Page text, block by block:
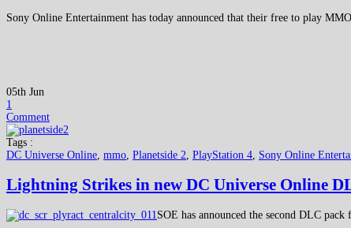
Sony Online Entertainment has today announced that their free to play
05th Jun
1
Comment
Tags :
DC Universe Online mmo Planetside 2 PlayStation 4 Sony Online
Lightning Strikes in new DC Universe Online
SOE has announced the second DLC